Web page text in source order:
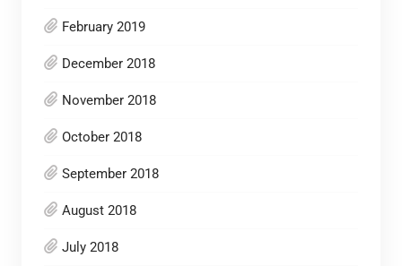
February 2019
December 2018
November 2018
October 2018
September 2018
August 2018
July 2018